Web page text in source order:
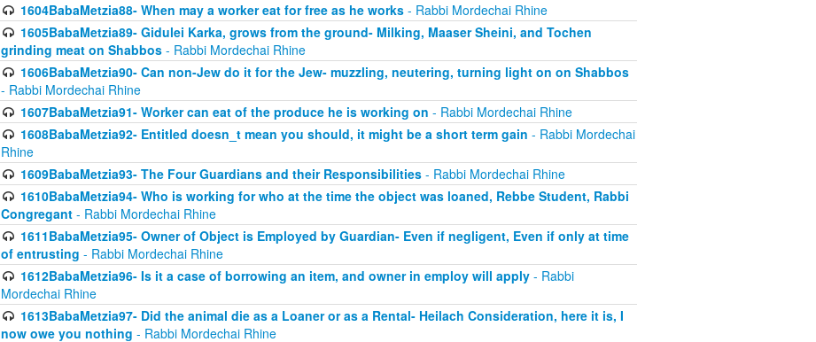
1604BabaMetzia88- When may a worker eat for free as he works- Rabbi Mordechai Rhine
1605BabaMetzia89- Gidulei Karka, grows from the ground- Milking, Maaser Sheini, and Tochen
grinding meat on Shabbos - Rabbi Mordechai Rhine
1606BabaMetzia90- Can non-Jew do it for the Jew- muzzling, neutering, turning light on on Shabbos
- Rabbi Mordechai Rhine
1607BabaMetzia91- Worker can eat of the produce he is working on - Rabbi Mordechai Rhine
1608BabaMetzia92- Entitled doesn_t mean you should, it might be a short term gain - Rabbi Mordechai
Rhine
1609BabaMetzia93- The Four Guardians and their Responsibilities- Rabbi Mordechai Rhine
1610BabaMetzia94- Who is working for who at the time the object was loaned, Rebbe Student, Rabbi
Congregant - Rabbi Mordechai Rhine
1611BabaMetzia95- Owner of Object is Employed by Guardian- Even if negligent, Even if only at time
of entrusting - Rabbi Mordechai Rhine
1612BabaMetzia96- Is it a case of borrowing an item, and owner in employ will apply- Rabbi
Mordechai Rhine
1613BabaMetzia97- Did the animal die as a Loaner or as a Rental- Heilach Consideration, here it is, I
now owe you nothing - Rabbi Mordechai Rhine